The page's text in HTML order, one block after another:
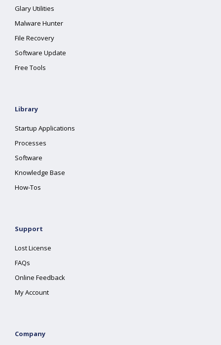
Glary Utilities
Malware Hunter
File Recovery
Software Update
Free Tools
Library
Startup Applications
Processes
Software
Knowledge Base
How-Tos
Support
Lost License
FAQs
Online Feedback
My Account
Company